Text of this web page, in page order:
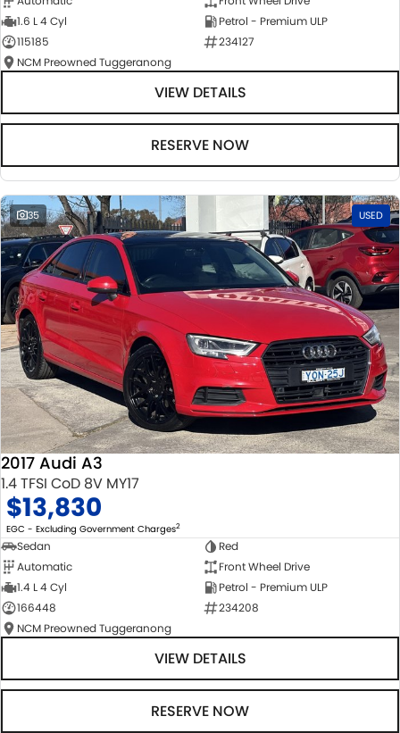
1.6 L 4 Cyl
Petrol - Premium ULP
115185
234127
NCM Preowned Tuggeranong
VIEW DETAILS
RESERVE NOW
35 USED
2017 Audi A3
1.4 TFSI CoD 8V MY17
$13,830
EGC - Excluding Government Charges2
Sedan
Red
Automatic
Front Wheel Drive
1.4 L 4 Cyl
Petrol - Premium ULP
166448
234208
NCM Preowned Tuggeranong
VIEW DETAILS
RESERVE NOW